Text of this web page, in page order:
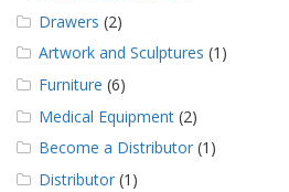
Drawers (2)
Artwork and Sculptures (1)
Furniture (6)
Medical Equipment (2)
Become a Distributor (1)
Distributor (1)